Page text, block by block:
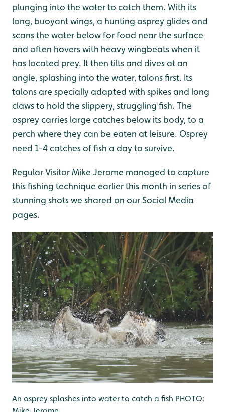
plunging into the water to catch them. With its
long, buoyant wings, a hunting osprey glides and
scans the water below for food near the surface
and often hovers with heavy wingbeats when it
has located prey. It then tilts and dives at an
angle, splashing into the water, talons first. Its
talons are specially adapted with spikes and long
claws to hold the slippery, struggling fish. The
osprey carries large catches below its body, to a
perch where they can be eaten at leisure. Osprey
need 1-4 catches of fish a day to survive.
Regular Visitor Mike Jerome managed to capture
this fishing technique earlier this month in series of
stunning shots we shared on our Social Media
pages.
An osprey splashes into water to catch a fish PHOTO: